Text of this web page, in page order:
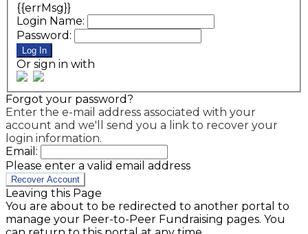
{{errMsg}}
Login Name:
Password:
Log In
Or sign in with
Forgot your password?
Enter the e-mail address associated with your
account and we'll send you a link to recover your
login information.
Email:
Please enter a valid email address
Recover Account
Leaving this Page
You are about to be redirected to another portal to
manage your Peer-to-Peer Fundraising pages. You